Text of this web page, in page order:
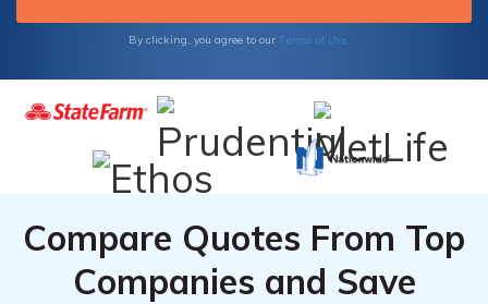
By clicking, you agree to our Terms of Use
Compare Quotes From Top
Companies and Save